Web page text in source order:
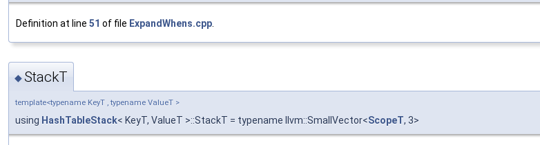
Definition at line 51 of file ExpandWhens.cpp
◆StackT
template<typename KeyT , typename ValueT >
using HashTableStack< KeyT, ValueT >::StackT = typename llvm::SmallVector<ScopeT, 3>